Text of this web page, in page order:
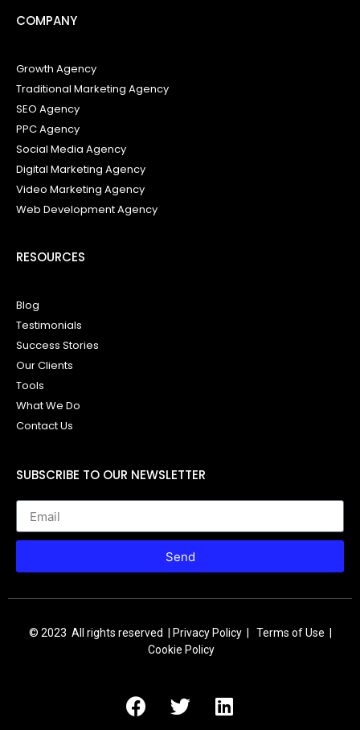
COMPANY
Growth Agency
Traditional Marketing Agency
SEO Agency
PPC Agency
Social Media Agency
Digital Marketing Agency
Video Marketing Agency
Web Development Agency
RESOURCES
Blog
Testimonials
Success Stories
Our Clients
Tools
What We Do
Contact Us
SUBSCRIBE TO OUR NEWSLETTER
Send
© 2023 All rights reserved |
Privacy Policy | Terms of Use |
Cookie Policy